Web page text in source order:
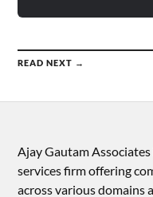
READ NEXT →
Ajay Gautam
services firm offering
across various domains